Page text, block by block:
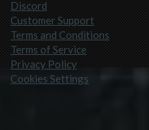
Discord
Customer Support
Terms and Conditions
Terms of Service
Privacy Policy
Cookies Settings